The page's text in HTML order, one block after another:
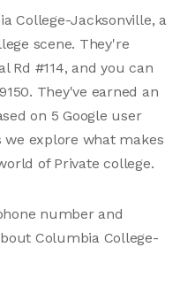
College-Jacksonville, a
scene. They're
Rd #114, and you can
They've earned an
on 5 Google user
we explore what makes
of Private college.
number and
Columbia College-